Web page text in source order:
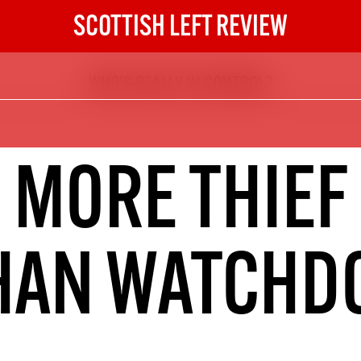
SCOTTISH LEFT REVIEW
DIGITAL SUBSCRIPTION
The next 6 issues delivered to your
inbox
10
NOT A PENNY TO
MORE THIEF